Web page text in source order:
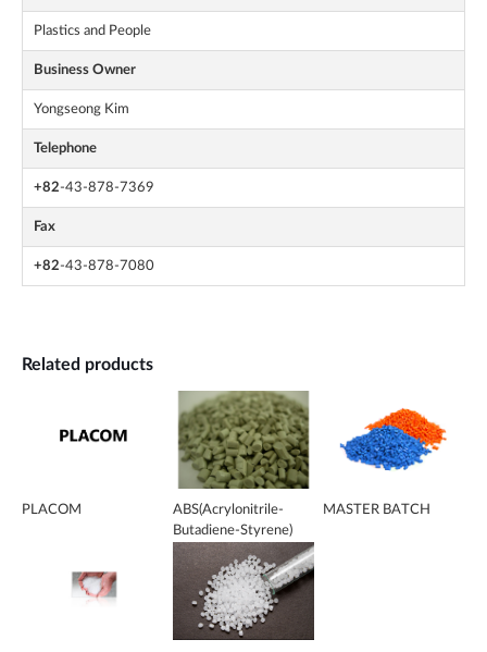
Plastics and People
Business Owner
Yongseong Kim
Telephone
+82-43-878-7369
Fax
+82-43-878-7080
Related products
PLACOM
ABS(Acrylonitrile-
Butadiene-Styrene)
MASTER BATCH